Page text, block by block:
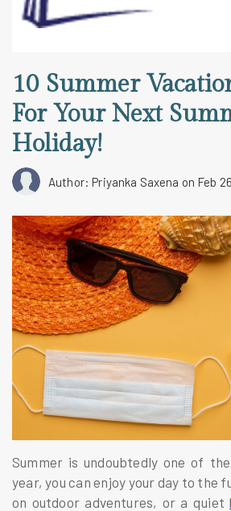
10 Summer
For Your Next
Holiday!
Author: Priyanka Saxena on Feb
Summer is undoubtedly one of
year, you can enjoy your day to the
on outdoor adventures, or a quiet